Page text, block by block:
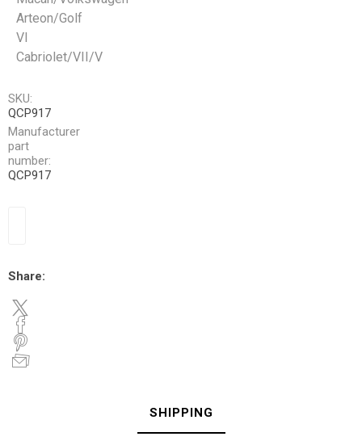
Arteon/Golf
VI
Cabriolet/VII/V
SKU:
QCP917
Manufacturer
part
number:
QCP917
Share:
SHIPPING